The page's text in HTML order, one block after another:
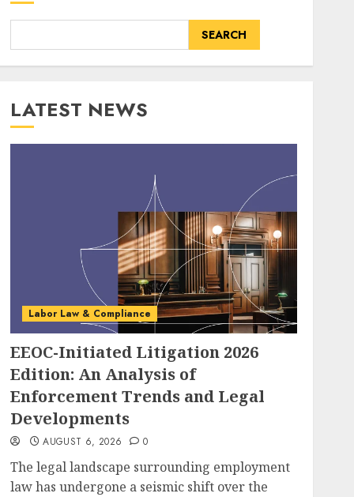
SEARCH
LATEST NEWS
Labor Law & Compliance
EEOC-Initiated Litigation 2026
Edition: An Analysis of
Enforcement Trends and Legal
Developments
AUGUST 6, 2026 0
The legal landscape surrounding employment
law has undergone a seismic shift over the